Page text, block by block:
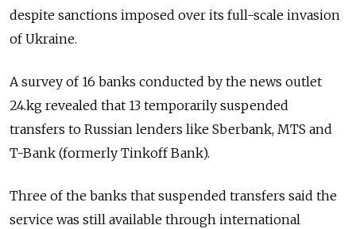
despite sanctions imposed over its full-scale invasion
of Ukraine.
A survey of 16 banks conducted by the news outlet
24.kg revealed that 13 temporarily suspended
transfers to Russian lenders like Sberbank, MTS and
T-Bank (formerly Tinkoff Bank).
Three of the banks that suspended transfers said the
service was still available through international